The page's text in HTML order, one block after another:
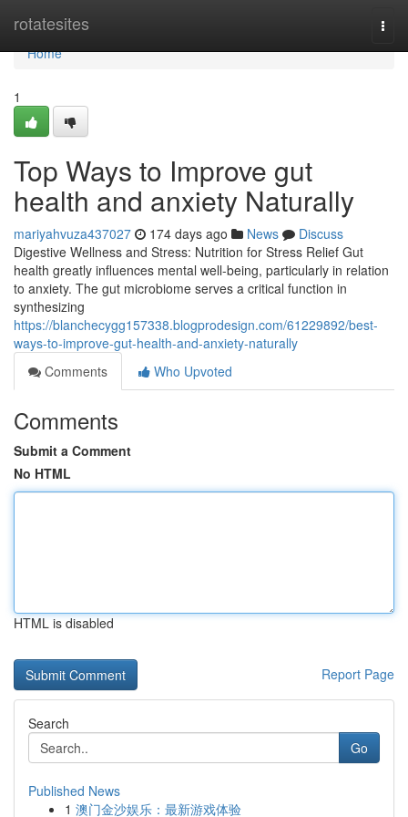
rotatesites
Home
Home
1
Top Ways to Improve gut
health and anxiety Naturally
mariyahvuza437027 174 days ago News
Discuss
Digestive Wellness and Stress: Nutrition for Stress Relief Gut
health greatly influences mental well-being, particularly in relation
to anxiety. The gut microbiome serves a critical function in
synthesizing
https://blanchecygg157338.blogprodesign.com/61229892/best-
ways-to-improve-gut-health-and-anxiety-naturally
Comments
Who Upvoted
Comments
Submit a Comment
No HTML
HTML is disabled
Report Page
Search
Go
Published News
1 澳门金沙娱乐：最新游戏体验